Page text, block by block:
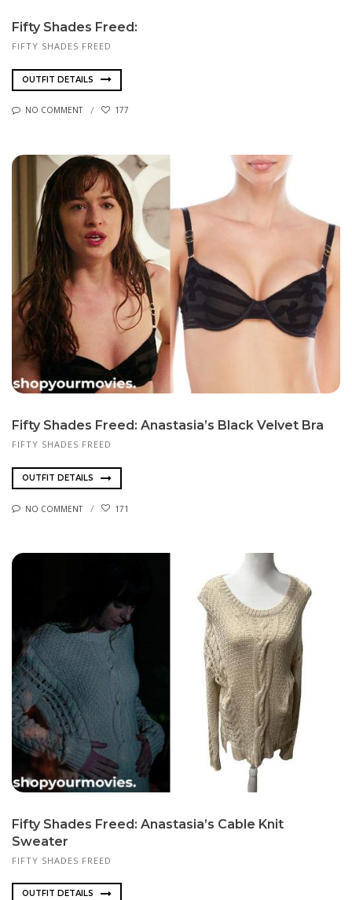
Fifty Shades Freed:
FIFTY SHADES FREED
OUTFIT DETAILS
NO COMMENT 177
Fifty Shades Freed: Anastasia’s Black Velvet Bra
FIFTY SHADES FREED
OUTFIT DETAILS
NO COMMENT 171
Fifty Shades Freed: Anastasia’s Cable Knit
Sweater
FIFTY SHADES FREED
OUTFIT DETAILS